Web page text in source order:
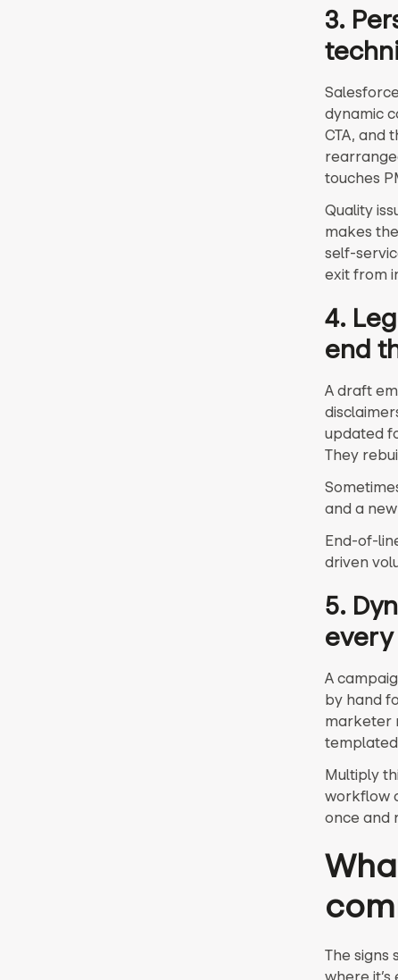
3.
dynamic
CTA, and
touches
Quality
makes
self-
exit from
4.
end
A draft
updated
They
and a
End-of-
driven
5.
A
by hand
marketer
Multiply
workflow
once and
The signs
where